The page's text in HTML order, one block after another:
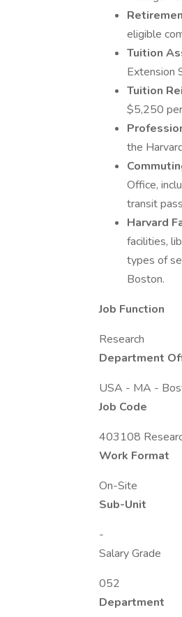
eligible
Tuition
Extension
Tuition
$5,250
the
Office,
transit
Harvard
facilities,
types of
Boston.
Job Function
Research
Department
USA - MA -
Job Code
403108
Work Format
On-Site
Sub-Unit
-
Salary Grade
052
Department